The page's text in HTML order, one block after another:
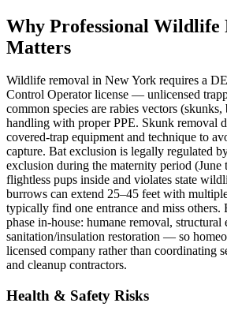
Why Professional Wildlife
Matters
Wildlife removal in New York requires a
Control Operator license — unlicensed
common species are rabies vectors
handling with proper PPE. Skunk removal
covered-trap equipment and technique to
capture. Bat exclusion is legally regulated
exclusion during the maternity period (June
flightless pups inside and violates state
burrows can extend 25–45 feet with
typically find one entrance and miss others.
phase in-house: humane removal, structural
sanitation/insulation restoration — so
licensed company rather than coordinating
and cleanup contractors.
Health & Safety Risks